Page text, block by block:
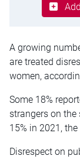
A growing
are treated
women,
Some 18%
strangers on
15% in 2021,
Disrespect on